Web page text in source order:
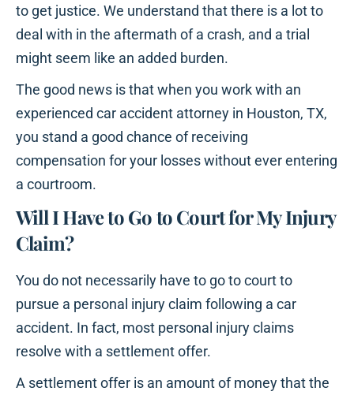
to get justice. We understand that there is a lot to
deal with in the aftermath of a crash, and a trial
might seem like an added burden.
The good news is that when you work with an
experienced car accident attorney in Houston, TX,
you stand a good chance of receiving
compensation for your losses without ever entering
a courtroom.
Will I Have to Go to Court for My Injury
Claim?
You do not necessarily have to go to court to
pursue a personal injury claim following a car
accident. In fact, most personal injury claims
resolve with a settlement offer.
A settlement offer is an amount of money that the